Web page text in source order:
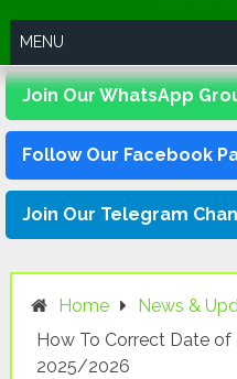
MENU
Join Our WhatsApp
Follow Our Facebook
Join Our Telegram
Home
News &
How To Correct Date of
2025/2026